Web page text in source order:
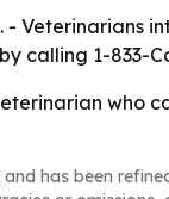
Veterinarians
calling 1-833-
who
and has been